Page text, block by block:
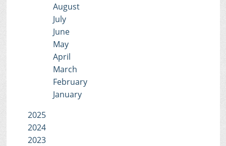
August
July
June
May
April
March
February
January
2025
2024
2023